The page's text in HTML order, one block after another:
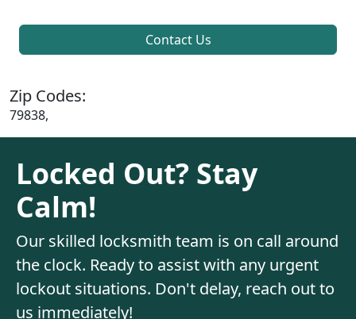
Contact Us
Zip Codes:
79838,
Locked Out? Stay
Calm!
Our skilled locksmith team is on call around
the clock. Ready to assist with any urgent
lockout situations. Don't delay, reach out to
us immediately!